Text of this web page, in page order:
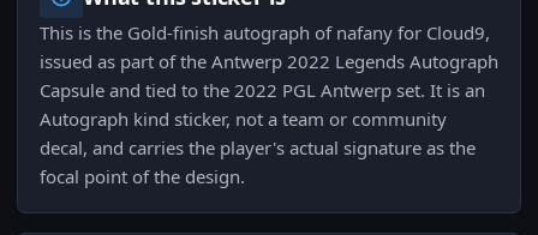
This is the Gold-finish autograph of nafany for Cloud9,
issued as part of the Antwerp 2022 Legends Autograph
Capsule and tied to the 2022 PGL Antwerp set. It is an
Autograph kind sticker, not a team or community
decal, and carries the player's actual signature as the
focal point of the design.